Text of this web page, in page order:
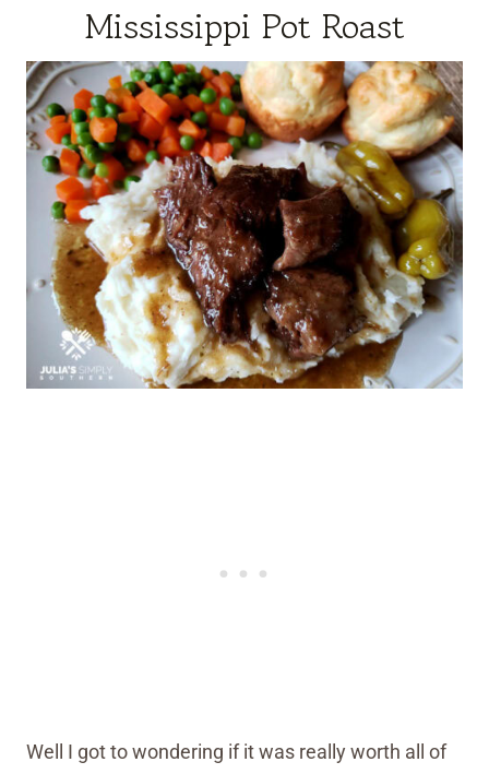
Mississippi Pot Roast
Well I got to wondering if it was really worth all of